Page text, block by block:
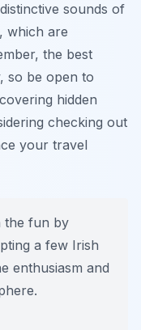
sounds of
which are
the best
so be open to
hidden
checking out
your travel
the fun by
a few Irish
enthusiasm and